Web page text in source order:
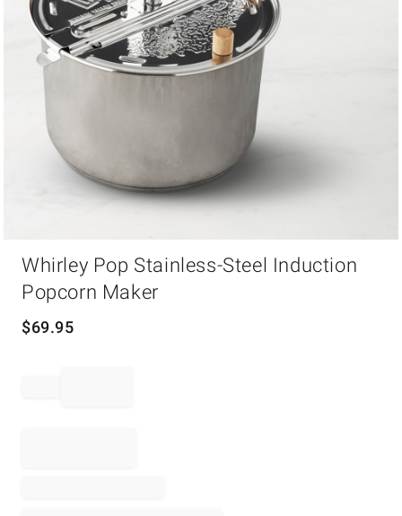
Whirley Pop Stainless-Steel Induction
Popcorn Maker
$69.95